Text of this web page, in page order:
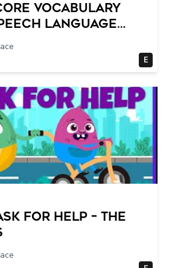
Vocabulary
Language
E
for Help – THE